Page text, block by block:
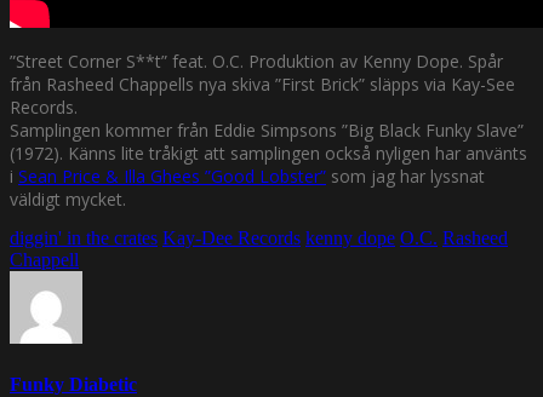
”Street Corner S**t” feat. O.C. Produktion av Kenny Dope. Spår
från Rasheed Chappells nya skiva ”First Brick” släpps via Kay-See
Records.
Samplingen kommer från Eddie Simpsons ”Big Black Funky Slave”
(1972). Känns lite tråkigt att samplingen också nyligen har använts
i Sean Price & Illa Ghees ”Good Lobster” som jag har lyssnat
väldigt mycket.
diggin' in the crates Kay-Dee Records kenny dope O.C. Rasheed
Chappell
Funky Diabetic